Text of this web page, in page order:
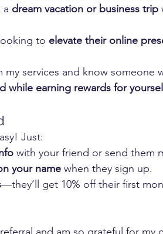
a dream vacation or business trip
to elevate their online
my services and know someone
while earning rewards for
Just:
with your friend or send them
your name when they sign up.
—they’ll get 10% off their first